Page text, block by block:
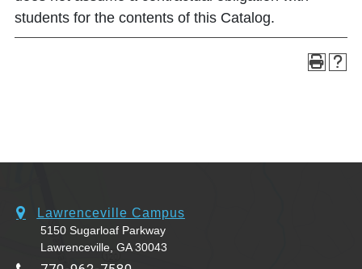
students for the contents of this Catalog.
Lawrenceville Campus
5150 Sugarloaf Parkway
Lawrenceville, GA 30043